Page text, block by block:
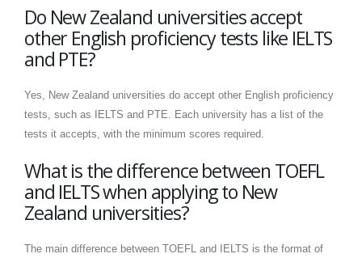
Do New Zealand universities accept
other English proficiency tests like IELTS
and PTE?
Yes, New Zealand universities do accept other English proficiency
tests, such as IELTS and PTE. Each university has a list of the
tests it accepts, with the minimum scores required.
What is the difference between TOEFL
and IELTS when applying to New
Zealand universities?
The main difference between TOEFL and IELTS is the format of